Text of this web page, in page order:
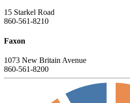
15 Starkel Road
860-561-8210
Faxon
1073 New Britain Avenue
860-561-8200